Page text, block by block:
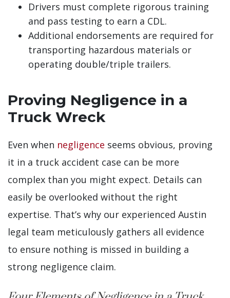
Drivers must complete rigorous training
and pass testing to earn a CDL.
Additional endorsements are required for
transporting hazardous materials or
operating double/triple trailers.
Proving Negligence in a
Truck Wreck
Even when negligence seems obvious, proving
it in a truck accident case can be more
complex than you might expect. Details can
easily be overlooked without the right
expertise. That’s why our experienced Austin
legal team meticulously gathers all evidence
to ensure nothing is missed in building a
strong negligence claim.